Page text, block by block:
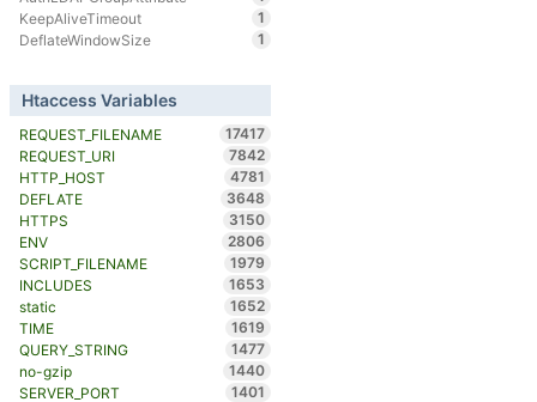
KeepAliveTimeout
1
DeflateWindowSize
1
Htaccess Variables
REQUEST_FILENAME
17417
REQUEST_URI
7842
HTTP_HOST
4781
DEFLATE
3648
HTTPS
3150
ENV
2806
SCRIPT_FILENAME
1979
INCLUDES
1653
static
1652
TIME
1619
QUERY_STRING
1477
no-gzip
1440
SERVER_PORT
1401